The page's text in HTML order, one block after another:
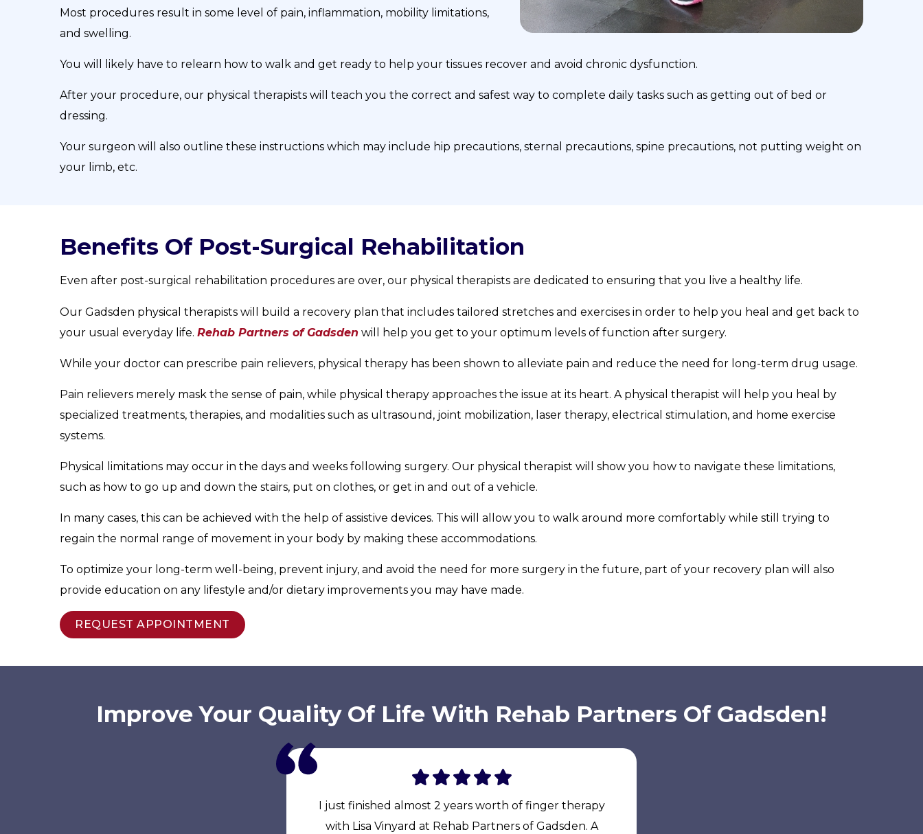
Most procedures result in some level of pain, inflammation, mobility limitations,
and swelling.
You will likely have to relearn how to walk and get ready to help your tissues recover and avoid chronic dysfunction.
After your procedure, our physical therapists will teach you the correct and safest way to complete daily tasks such as getting out of bed or
dressing.
Your surgeon will also outline these instructions which may include hip precautions, sternal precautions, spine precautions, not putting weight on
your limb, etc.
Benefits Of Post-Surgical Rehabilitation
Even after post-surgical rehabilitation procedures are over, our physical therapists are dedicated to ensuring that you live a healthy life.
Our Gadsden physical therapists will build a recovery plan that includes tailored stretches and exercises in order to help you heal and get back to
your usual everyday life. Rehab Partners of Gadsden will help you get to your optimum levels of function after surgery.
While your doctor can prescribe pain relievers, physical therapy has been shown to alleviate pain and reduce the need for long-term drug usage.
Pain relievers merely mask the sense of pain, while physical therapy approaches the issue at its heart. A physical therapist will help you heal by
specialized treatments, therapies, and modalities such as ultrasound, joint mobilization, laser therapy, electrical stimulation, and home exercise
systems.
Physical limitations may occur in the days and weeks following surgery. Our physical therapist will show you how to navigate these limitations,
such as how to go up and down the stairs, put on clothes, or get in and out of a vehicle.
In many cases, this can be achieved with the help of assistive devices. This will allow you to walk around more comfortably while still trying to
regain the normal range of movement in your body by making these accommodations.
To optimize your long-term well-being, prevent injury, and avoid the need for more surgery in the future, part of your recovery plan will also
provide education on any lifestyle and/or dietary improvements you may have made.
REQUEST APPOINTMENT
Improve Your Quality Of Life With Rehab Partners Of Gadsden!
I just finished almost 2 years worth of finger therapy
with Lisa Vinyard at Rehab Partners of Gadsden. A